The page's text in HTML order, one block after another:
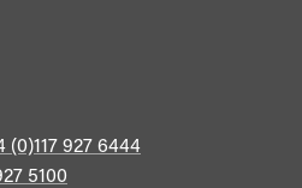
(0)117 927 6444
5100